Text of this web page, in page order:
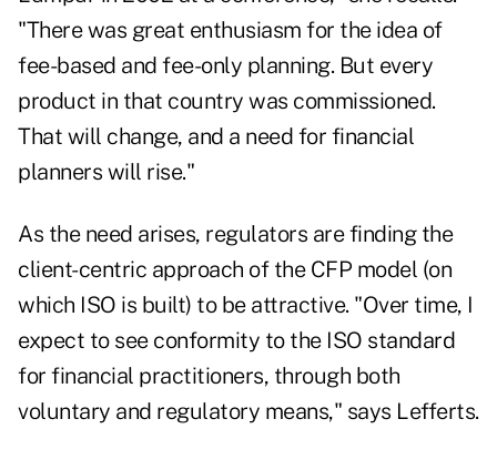
"There was great enthusiasm for the idea of
fee-based and fee-only planning. But every
product in that country was commissioned.
That will change, and a need for financial
planners will rise."
As the need arises, regulators are finding the
client-centric approach of the CFP model (on
which ISO is built) to be attractive. "Over time, I
expect to see conformity to the ISO standard
for financial practitioners, through both
voluntary and regulatory means," says Lefferts.